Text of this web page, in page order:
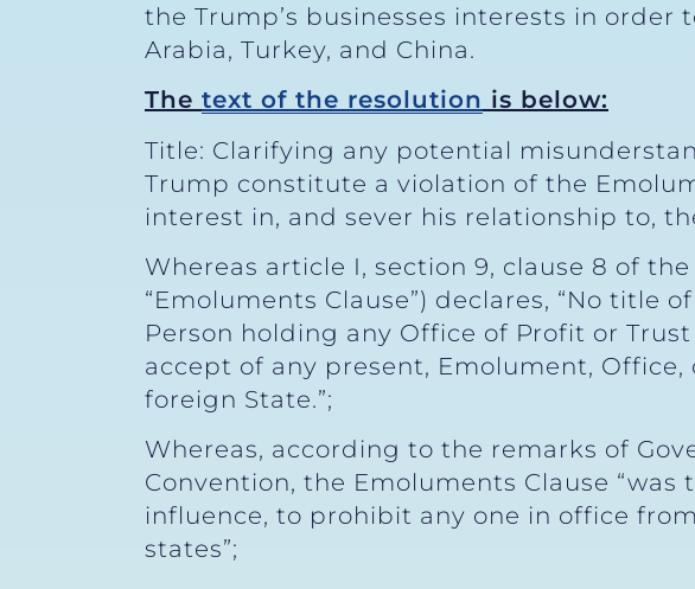
the Trump’s businesses interests in
Arabia, Turkey, and China.
The text of the resolution is below:
Title: Clarifying any potential
Trump constitute a violation of the
interest in, and sever his relationship to,
Whereas article I, section 9, clause 8 of
“Emoluments Clause”) declares, “No title
Person holding any Office of Profit or
accept of any present, Emolument,
foreign State.”;
Whereas, according to the remarks of
Convention, the Emoluments Clause
influence, to prohibit any one in office
states”;